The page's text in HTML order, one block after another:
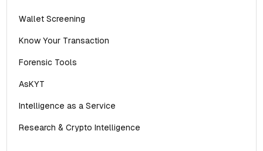
Wallet Screening
Know Your Transaction
Forensic Tools
AsKYT
Intelligence as a Service
Research & Crypto Intelligence